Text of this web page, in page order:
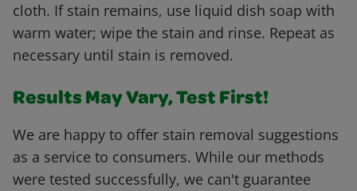
cloth. If stain remains, use liquid dish soap with
warm water; wipe the stain and rinse. Repeat as
necessary until stain is removed.
Results May Vary, Test First!
We are happy to offer stain removal suggestions
as a service to consumers. While our methods
were tested successfully, we can't guarantee